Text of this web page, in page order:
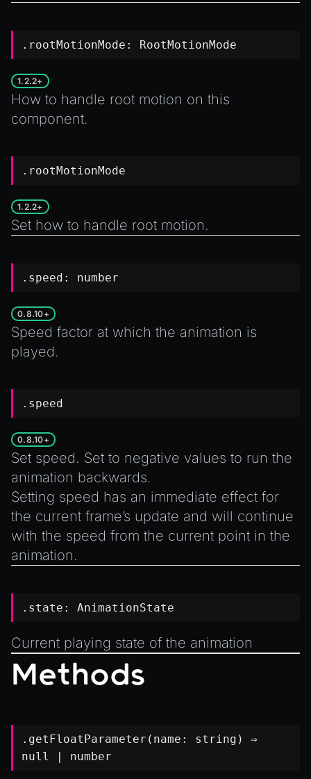
.rootMotionMode: RootMotionMode
1.2.2+
How to handle root motion on this
component.
.rootMotionMode
1.2.2+
Set how to handle root motion.
.speed: number
0.8.10+
Speed factor at which the animation is
played.
.speed
0.8.10+
Set speed. Set to negative values to run the
animation backwards.
Setting speed has an immediate effect for
the current frame’s update and will continue
with the speed from the current point in the
animation.
.state: AnimationState
Current playing state of the animation
Methods
.getFloatParameter(name: string ) ⇒
null
| number